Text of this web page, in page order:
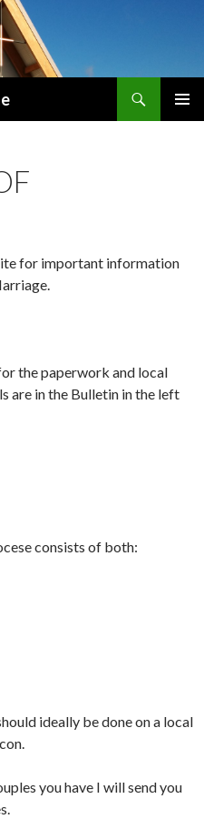
for important information
the paperwork and local
are in the Bulletin in the left
consists of both:
ideally be done on a local
you have I will send you